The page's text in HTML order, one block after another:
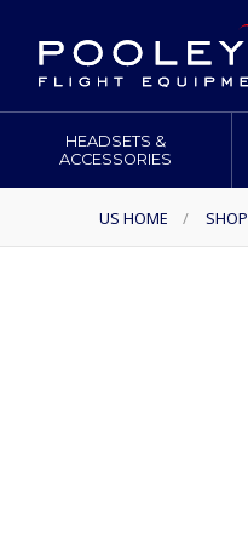
HEADSETS &
ACCESSORIES
US HOME / SHOP